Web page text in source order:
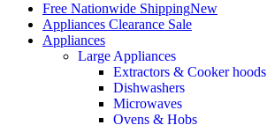
Free Nationwide ShippingNew
Appliances Clearance Sale
Appliances
Large Appliances
Extractors & Cooker hoods
Dishwashers
Microwaves
Ovens & Hobs